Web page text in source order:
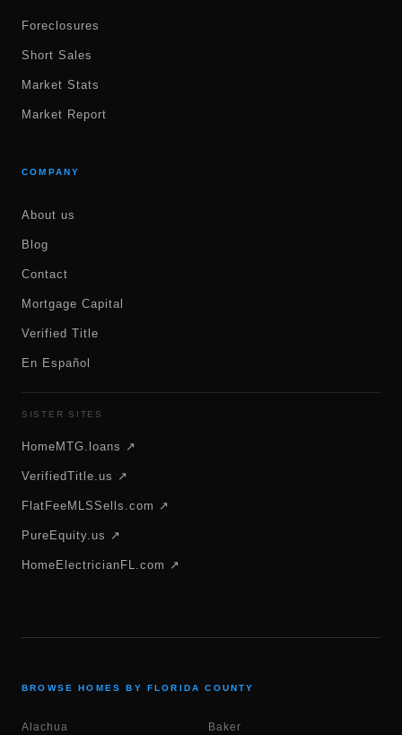
Foreclosures
Short Sales
Market Stats
Market Report
COMPANY
About us
Blog
Contact
Mortgage Capital
Verified Title
En Español
SISTER SITES
HomeMTG.loans ↗
VerifiedTitle.us ↗
FlatFeeMLSSells.com ↗
PureEquity.us ↗
HomeElectricianFL.com ↗
BROWSE HOMES BY FLORIDA COUNTY
Alachua Baker